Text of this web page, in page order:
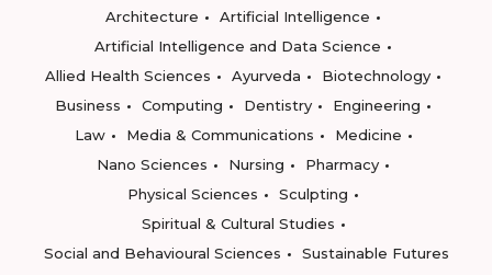
Architecture
Artificial Intelligence
Artificial Intelligence and Data Science
Allied Health Sciences
Ayurveda
Biotechnology
Business
Computing Dentistry
Engineering
Law
Media & Communications
Medicine
Nano Sciences
Nursing
Pharmacy
Physical Sciences
Sculpting
Spiritual & Cultural Studies
Social and Behavioural Sciences
Sustainable Futures